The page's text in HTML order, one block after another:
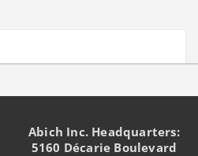
Abich Inc. Headquarters:
5160 Décarie Boulevard